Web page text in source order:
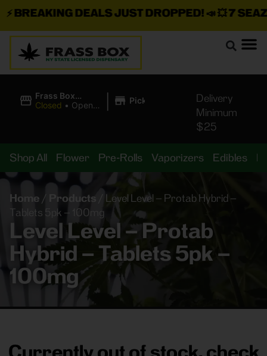
BREAKING DEALS JUST DROPPED!📣 💥7 SEAZ
Frass Box
Cannabis
Closed • Opens
| Pickup
Delivery
Minimum
$25
Shop All Flower Pre-Rolls Vaporizers Edibles
Home / Products
Level Level – Protab Hybrid –
Tablets 5pk – 100mg
Level Level – Protab
Hybrid – Tablets 5pk –
100mg